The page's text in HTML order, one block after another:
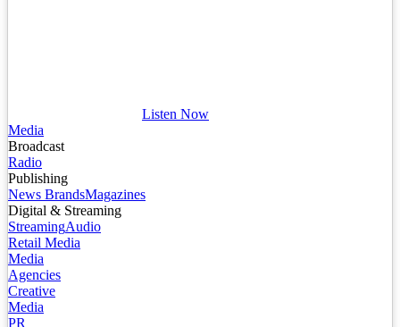
Listen Now
Media
Broadcast
Radio
Publishing
News BrandsMagazines
Digital & Streaming
StreamingAudio
Retail Media
Media
Agencies
Creative
Media
PR